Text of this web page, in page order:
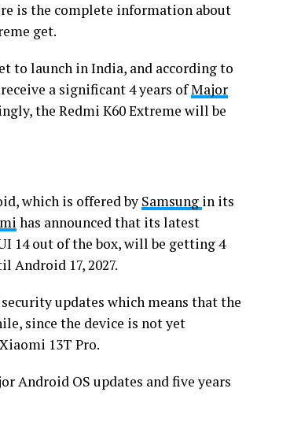
is the complete information about
get.
to launch in India, and according to
a significant 4 years ofMajor
the Redmi K60 Extreme will be
which is offered by Samsung in its
has announced that its latest
14 out of the box, will be getting 4
Android 17, 2027.
updates which means that the
since the device is not yet
13T Pro.
Android OS updates and five years